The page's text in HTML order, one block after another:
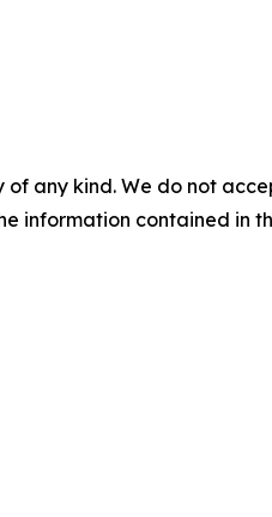
any kind. We do not
information contained in